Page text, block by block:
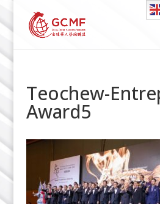
Teochew-
Award5